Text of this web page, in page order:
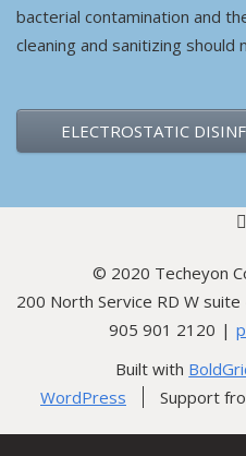
bacterial contamination and
cleaning and sanitizing should
ELECTROSTATIC
© 2020 Techeyon
200 North Service RD W
905 901 2120
Built with
WordPress
Support